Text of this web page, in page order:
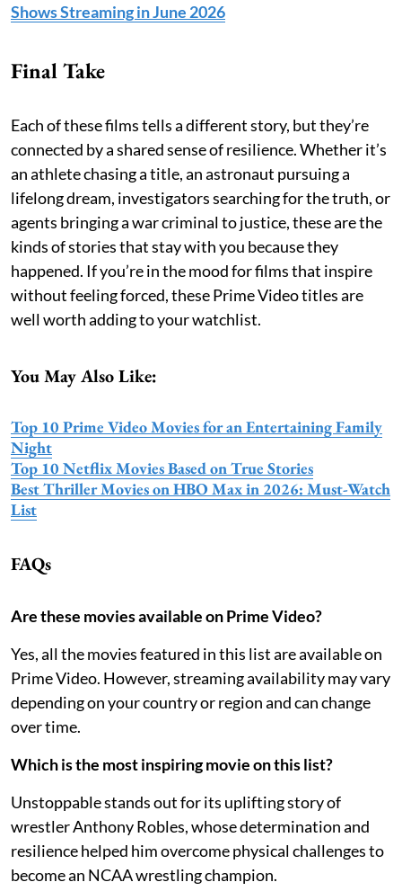
Shows Streaming in June 2026
Final Take
Each of these films tells a different story, but they’re
connected by a shared sense of resilience. Whether it’s
an athlete chasing a title, an astronaut pursuing a
lifelong dream, investigators searching for the truth, or
agents bringing a war criminal to justice, these are the
kinds of stories that stay with you because they
happened. If you’re in the mood for films that inspire
without feeling forced, these Prime Video titles are
well worth adding to your watchlist.
You May Also Like:
Top 10 Prime Video Movies for an Entertaining Family
Night
Top 10 Netflix Movies Based on True Stories
Best Thriller Movies on HBO Max in 2026: Must-Watch
List
FAQs
Are these movies available on Prime Video?
Yes, all the movies featured in this list are available on
Prime Video. However, streaming availability may vary
depending on your country or region and can change
over time.
Which is the most inspiring movie on this list?
Unstoppable stands out for its uplifting story of
wrestler Anthony Robles, whose determination and
resilience helped him overcome physical challenges to
become an NCAA wrestling champion.